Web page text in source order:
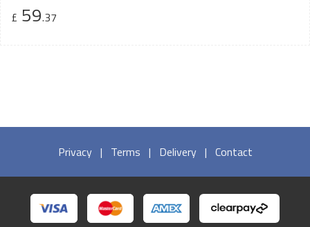
£ 59.37
Privacy | Terms | Delivery | Contact